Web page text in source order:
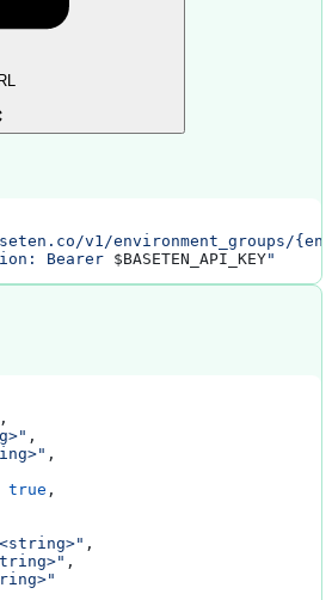
v1/environment_groups/
Bearer $BASETEN_API_KEY"
,
,
,
true ,
,
,